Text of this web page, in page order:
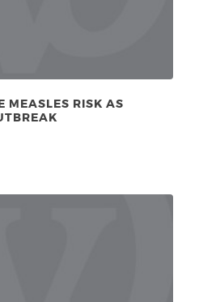
MEASLES RISK AS